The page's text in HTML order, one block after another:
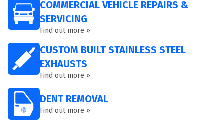
COMMERCIAL VEHICLE REPAIRS &
SERVICING
Find out more »
CUSTOM BUILT STAINLESS STEEL
EXHAUSTS
Find out more »
DENT REMOVAL
Find out more »